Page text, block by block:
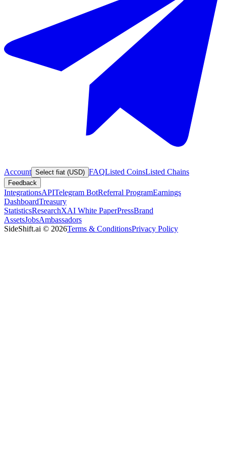
Account Select fiat (USD) FAQListed CoinsListed Chains
Feedback
IntegrationsAPITelegram BotReferral ProgramEarnings
DashboardTreasury
StatisticsResearchXAI White PaperPressBrand
AssetsJobsAmbassadors
SideShift.ai © 2026Terms & ConditionsPrivacy Policy